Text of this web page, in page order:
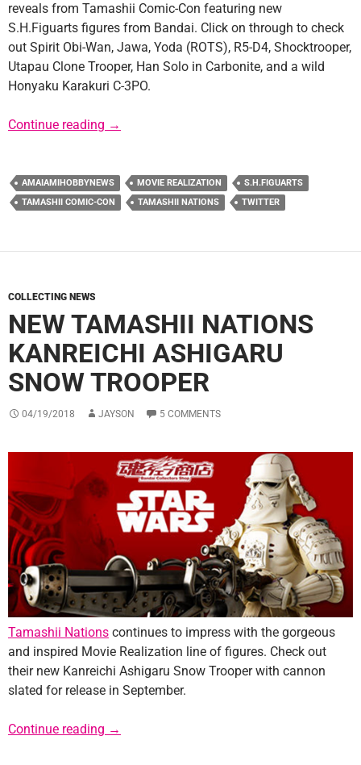
reveals from Tamashii Comic-Con featuring new
S.H.Figuarts figures from Bandai. Click on through to check
out Spirit Obi-Wan, Jawa, Yoda (ROTS), R5-D4, Shocktrooper,
Utapau Clone Trooper, Han Solo in Carbonite, and a wild
Honyaku Karakuri C-3PO.
Continue reading New S.H.Figuarts Figures Revealed
→
AMAIAMIHOBBYNEWS MOVIE REALIZATION
S.H.FIGUARTS
TAMASHII COMIC-CON
TAMASHII NATIONS TWITTER
COLLECTING NEWS
NEW TAMASHII NATIONS
KANREICHI ASHIGARU
SNOW TROOPER
04/19/2018 JAYSON 5 COMMENTS
Tamashii Nations continues to impress with the gorgeous
and inspired Movie Realization line of figures. Check out
their new Kanreichi Ashigaru Snow Trooper with cannon
slated for release in September.
Continue reading New Tamashii Nations Kanreichi Ashigaru
→